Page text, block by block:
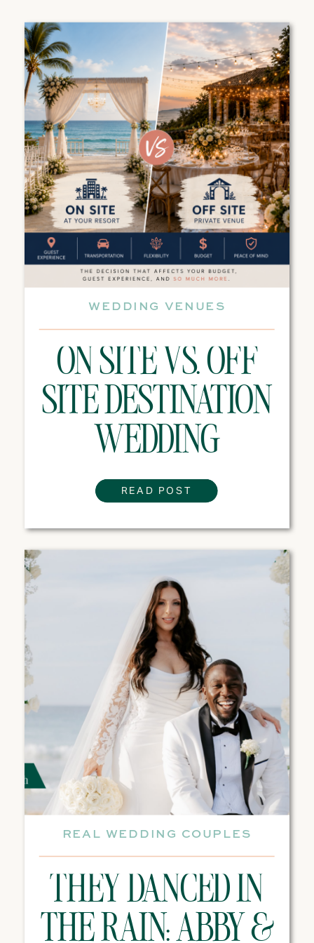
WEDDING VENUES
ON SITE VS. OFF
SITE DESTINATION
WEDDING
VENUES: WHICH
ONE IS RIGHT FOR
READ POST
REAL WEDDING COUPLES
THEY DANCED IN
THE RAIN: ABBY &